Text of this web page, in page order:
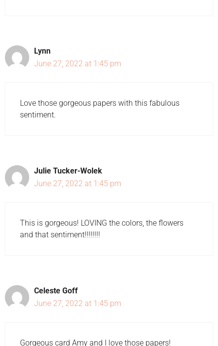
Lynn
June 27, 2022 at 1:45 pm
Love those gorgeous papers with this fabulous
sentiment.
Julie Tucker-Wolek
June 27, 2022 at 1:45 pm
This is gorgeous! LOVING the colors, the flowers
and that sentiment!!!!!!!!
Celeste Goff
June 27, 2022 at 1:45 pm
Gorgeous card Amy and I love those papers!